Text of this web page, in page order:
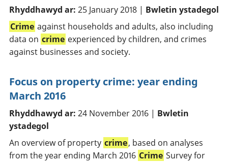
Rhyddhawyd ar: 25 January 2018 | Bwletin ystadegol
Crime against households and adults, also including
data on crime experienced by children, and crimes
against businesses and society.
Focus on property crime: year ending
March 2016
Rhyddhawyd ar: 24 November 2016 | Bwletin
ystadegol
An overview of property crime, based on analyses
from the year ending March 2016 Crime Survey for